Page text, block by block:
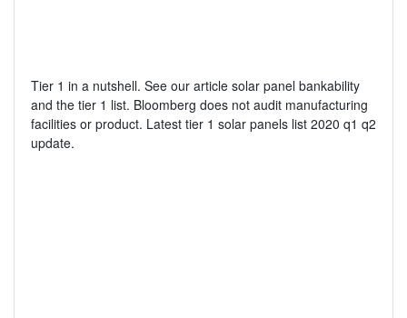
Tier 1 in a nutshell. See our article solar panel bankability
and the tier 1 list. Bloomberg does not audit manufacturing
facilities or product. Latest tier 1 solar panels list 2020 q1 q2
update.